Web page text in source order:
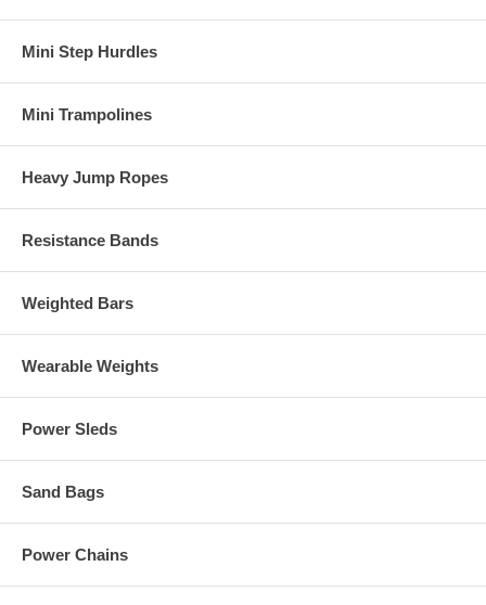
Mini Step Hurdles
Mini Trampolines
Heavy Jump Ropes
Resistance Bands
Weighted Bars
Wearable Weights
Power Sleds
Sand Bags
Power Chains